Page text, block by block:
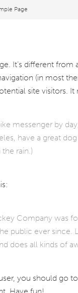
Page
It’s different
(in most
site visitors. It
messenger by
have a great
the rain.)
Company was
public ever since.
does all kinds of
you should go to